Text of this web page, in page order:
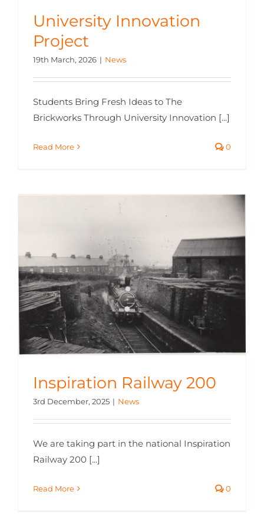
University Innovation
Project
19th March, 2026 | News
Students Bring Fresh Ideas to The
Brickworks Through University Innovation [...]
Read More 0
Inspiration Railway 200
3rd December, 2025 | News
We are taking part in the national Inspiration
Railway 200 [...]
Read More 0